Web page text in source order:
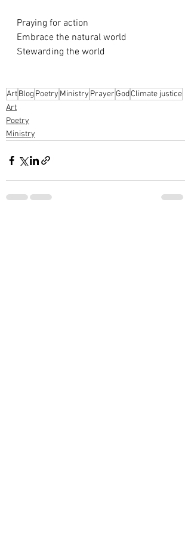
Praying for action
Embrace the natural world
Stewarding the world
ArtBlog Poetry Ministry Prayer GodClimate justice
Art
Poetry
Ministry